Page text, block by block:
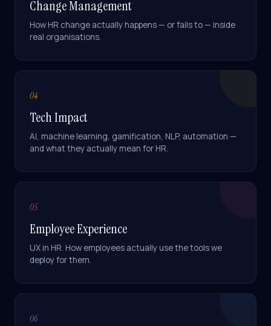
Change Management
How HR change actually happens — or fails to — inside
real organisations.
04
Tech Impact
AI, machine learning, gamification, NLP, automation —
and what they actually mean for HR.
05
Employee Experience
UX in HR. How employees actually use the tools we
deploy for them.
06
Online · Trained on Renew HR
How long does a
SuccessFactors Lighthouse
package — Employee Central
+ Onboarding — you're in
production in
12 weeks
scope. Full HCM suite (
lands in4-6 months. Both are